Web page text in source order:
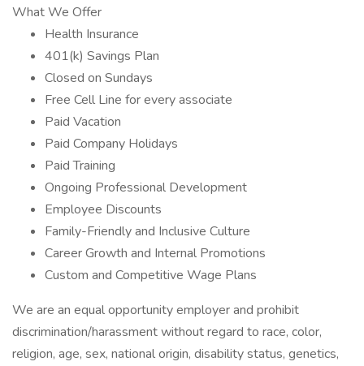
What We Offer
Health Insurance
401(k) Savings Plan
Closed on Sundays
Free Cell Line for every associate
Paid Vacation
Paid Company Holidays
Paid Training
Ongoing Professional Development
Employee Discounts
Family-Friendly and Inclusive Culture
Career Growth and Internal Promotions
Custom and Competitive Wage Plans
We are an equal opportunity employer and prohibit
discrimination/harassment without regard to race, color,
religion, age, sex, national origin, disability status, genetics,